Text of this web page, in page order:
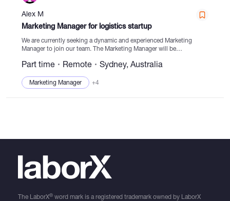
Catalogs
More
Alex M
Marketing Manager for logistics startup
We are currently seeking a dynamic and experienced Marketing
Manager to join our team. The Marketing Manager will be
company, ensuring the achievement of business...
Part time Remote Sydney, Australia
Marketing Manager +4
The LaborX®word mark is a registered trademark owned by LaborX